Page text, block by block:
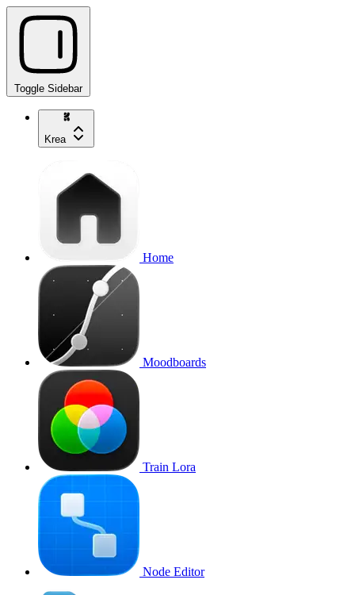
Toggle Sidebar
Krea
Home
Moodboards
Train Lora
Node Editor